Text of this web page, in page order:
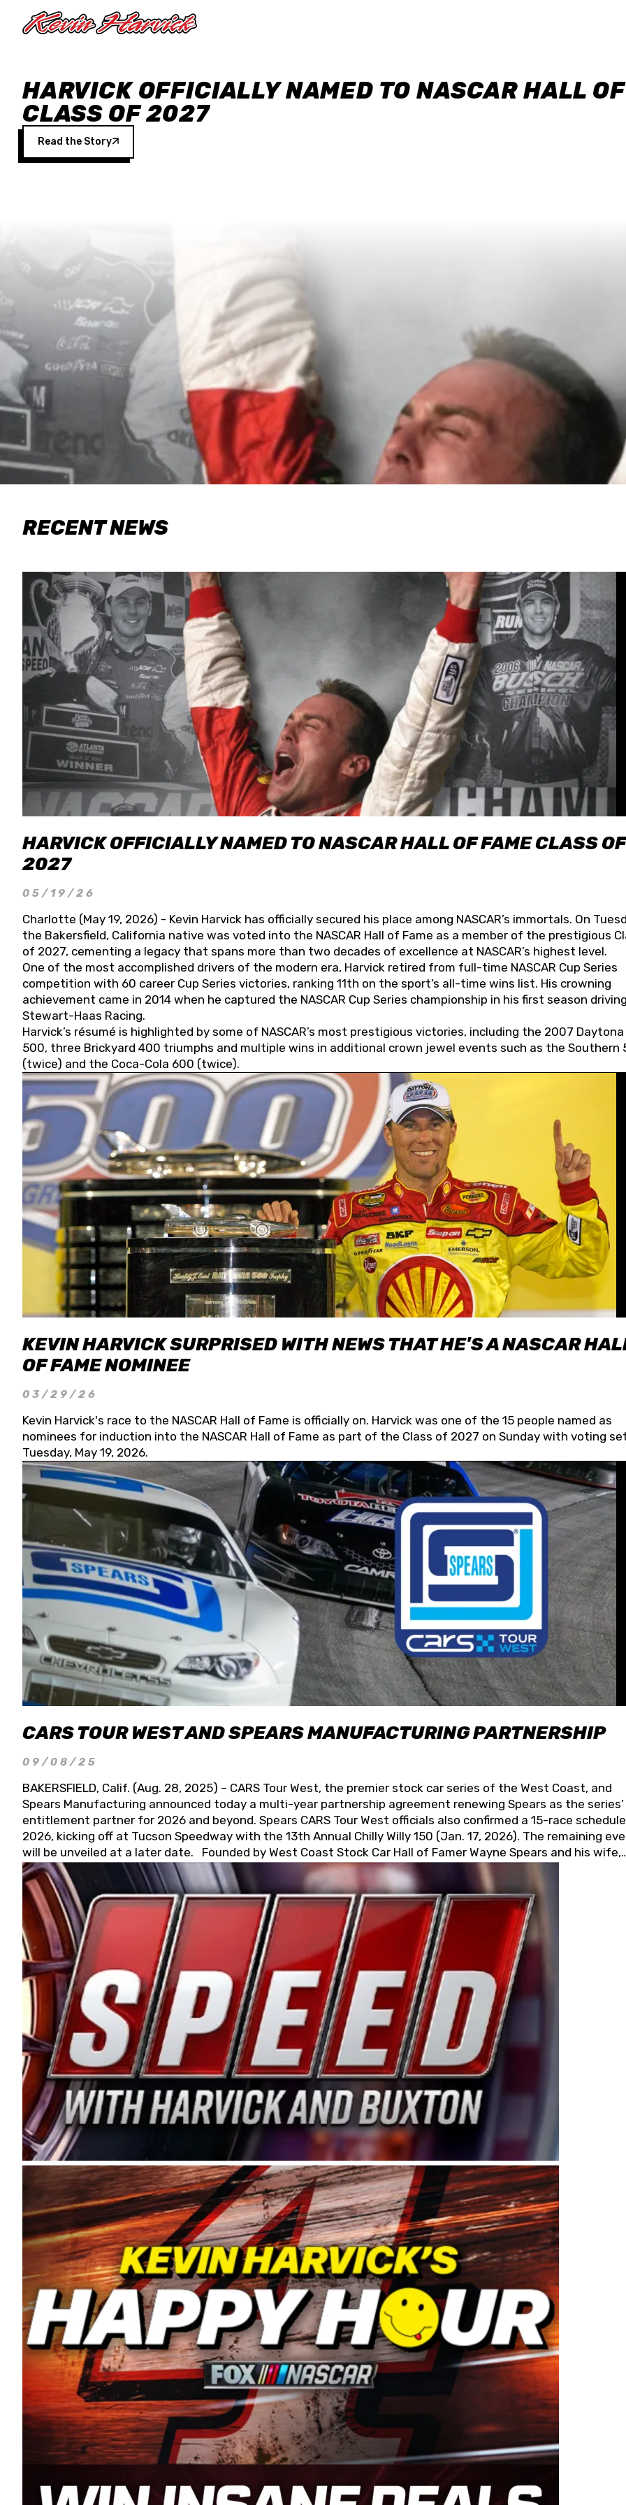
HARVICK OFFICIALLY NAMED TO NASCAR HALL
CLASS OF 2027
Read the Story
RECENT NEWS
HARVICK OFFICIALLY NAMED TO NASCAR HALL OF FAME CLASS OF
2027
05/19/26
Charlotte (May 19, 2026) - Kevin Harvick has officially secured his place among NASCAR’s immortals. On
the Bakersfield, California native was voted into the NASCAR Hall of Fame as a member of the prestigious
of 2027, cementing a legacy that spans more than two decades of excellence at NASCAR’s highest level.
One of the most accomplished drivers of the modern era, Harvick retired from full-time NASCAR Cup Series
competition with 60 career Cup Series victories, ranking 11th on the sport’s all-time wins list. His crowning
achievement came in 2014 when he captured the NASCAR Cup Series championship in his first season
Stewart-Haas Racing.
Harvick’s résumé is highlighted by some of NASCAR’s most prestigious victories, including the 2007 Daytona
500, three Brickyard 400 triumphs and multiple wins in additional crown jewel events such as the Southern
(twice) and the Coca-Cola 600 (twice).
KEVIN HARVICK SURPRISED WITH NEWS THAT HE'S A NASCAR
OF FAME NOMINEE
03/29/26
Kevin Harvick's race to the NASCAR Hall of Fame is officially on. Harvick was one of the 15 people named as
nominees for induction into the NASCAR Hall of Fame as part of the Class of 2027 on Sunday with voting
Tuesday, May 19, 2026.
CARS TOUR WEST AND SPEARS MANUFACTURING PARTNERSHIP
09/08/25
BAKERSFIELD, Calif. (Aug. 28, 2025) – CARS Tour West, the premier stock car series of the West Coast, and
Spears Manufacturing announced today a multi-year partnership agreement renewing Spears as the series’
entitlement partner for 2026 and beyond. Spears CARS Tour West officials also confirmed a 15-race
2026, kicking off at Tucson Speedway with the 13th Annual Chilly Willy 150 (Jan. 17, 2026). The remaining
will be unveiled at a later date. Founded by West Coast Stock Car Hall of Famer Wayne Spears and his wife,
Connie, Spears Manufacturing is recognized globally for its superior designs, innovation, and the
and distribution of the highest quality plastic piping products made in the USA. “For decades, Wayne and
Connie were committed to West Coast racing, and we want to carry on that same level of dedication and
enthusiasm with the Spears CARS Tour West,” said series co-owner Kevin Harvick. “These racers deserve a
stable and competitive series to showcase their talents. Partnering with Spears puts us on the right track,
I’m excited about what’s ahead. The fan support and turnout for this series has been tremendous.” The
Spears name has been a staple of West Coast racing since 1987. Based in Sylmar, Calif., Spears Manufacturing
first partnered with the CARS Tour West earlier this year, although its relationship with Harvick, a native of
Bakersfield, Calif., dates to 1995. Harvick began as a mechanic and later became a driver for Spears
earning multiple wins and the 1998 Winston West championship with the team. “We are proud to extend our
title sponsorship of the CARS Tour West,” said Matt Baker, Vice President of Sales Operations for Spears
Manufacturing Company. “This is a fitting way for Spears Manufacturing to support the passion both Wayne
Connie Spears have had for short-track racing on the West Coast since the 1980s. This series showcases
premier events and provides an opportunity for the talented drivers in the West to reach race fans
the country.” Co-owned by Harvick and Tim Huddleston, the Spears CARS Tour West features multiple racing
divisions, including Super Late Models, Pro Late Models, Limited Late Models and Legend Cars. Four races
on its 2025 schedule before the season concludes at Kevin Harvick’s Kern Raceway on Saturday, Nov. 15. All
events will be live streamed on FloRacing.